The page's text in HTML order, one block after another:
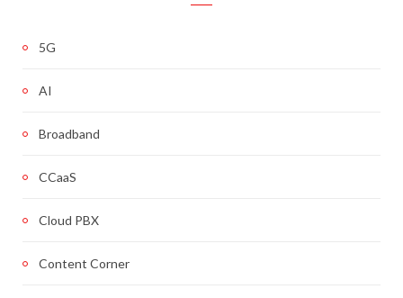
5G
AI
Broadband
CCaaS
Cloud PBX
Content Corner